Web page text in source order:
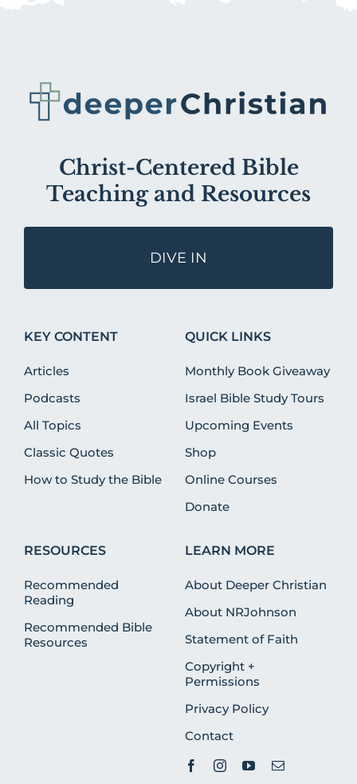
Christ-Centered Bible
Teaching and Resources
DIVE IN
KEY CONTENT
Articles
Podcasts
All Topics
Classic Quotes
How to Study the Bible
QUICK LINKS
Monthly Book Giveaway
Israel Bible Study Tours
Upcoming Events
Shop
Online Courses
Donate
RESOURCES
Recommended
Reading
Recommended Bible
Resources
LEARN MORE
About Deeper Christian
About NRJohnson
Statement of Faith
Copyright +
Permissions
Privacy Policy
Contact